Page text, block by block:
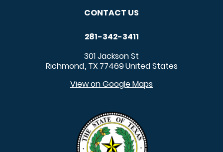
CONTACT US
281-342-3411
301 Jackson St
Richmond, TX 77469United States
View on Google Maps